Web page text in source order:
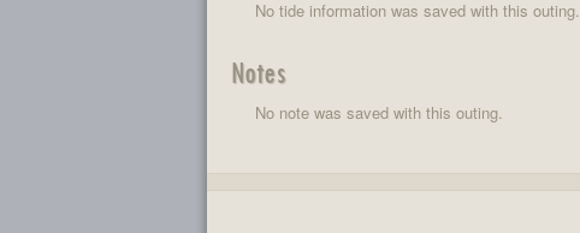
No tide information was saved with this outing.
Notes
No note was saved with this outing.